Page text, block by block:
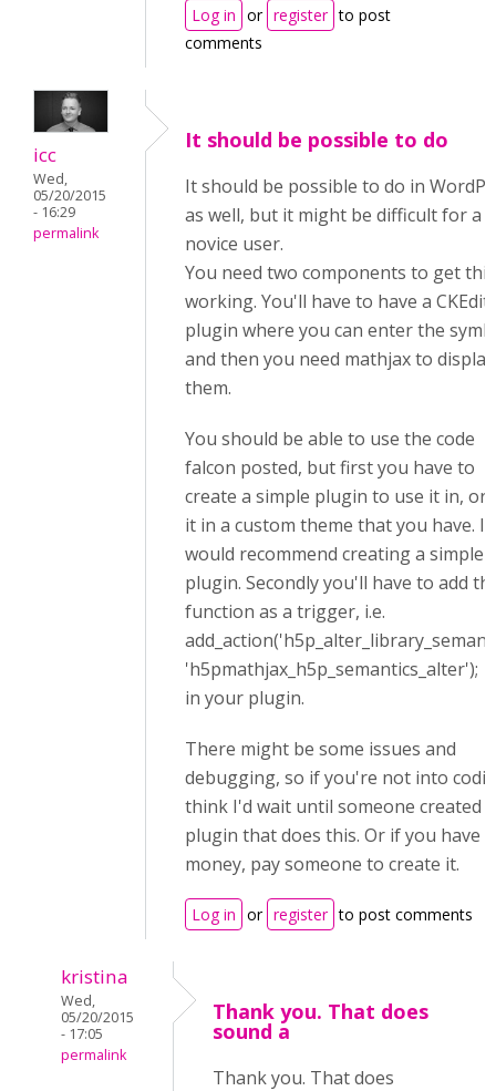
Log in or register to post
comments
icc
Wed,
05/20/2015
- 16:29
permalink
It should be possible to do
It should be possible to do in
as well, but it might be difficult for a
novice user.
You need two components to get this
working. You'll have to have a
plugin where you can enter the
and then you need mathjax to display
them.
You should be able to use the code
falcon posted, but first you have to
create a simple plugin to use it in, or
it in a custom theme that you have. I
would recommend creating a simple
plugin. Secondly you'll have to add
function as a trigger, i.e.
'h5pmathjax_h5p_semantics_alter');
in your plugin.
There might be some issues and
debugging, so if you're not into
think I'd wait until someone created a
plugin that does this. Or if you have
money, pay someone to create it.
Log in or register to post comments
kristina
Wed,
05/20/2015
- 17:05
permalink
Thank you. That does
sound a
Thank you. That does